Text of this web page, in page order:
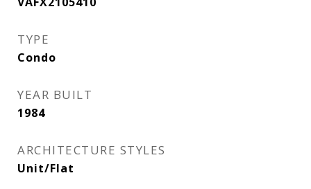
TYPE
Condo
YEAR BUILT
1984
ARCHITECTURE STYLES
Unit/Flat